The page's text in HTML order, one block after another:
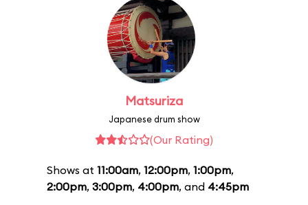
Matsuriza
Japanese drum show
(Our Rating)
Shows at 11:00am, 12:00pm, 1:00pm,
2:00pm, 3:00pm, 4:00pm, and 4:45pm